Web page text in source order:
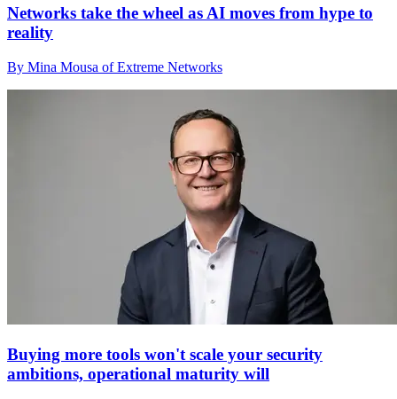
Networks take the wheel as AI moves from hype to
reality
By Mina Mousa of Extreme Networks
Buying more tools won't scale your security
ambitions, operational maturity will